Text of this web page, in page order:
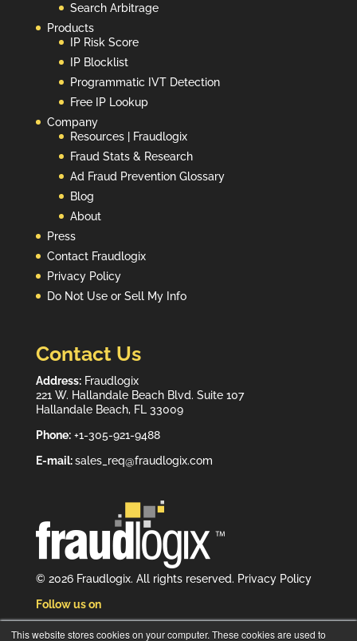
This website stores cookies on your computer. These cookies are used to
Search Arbitrage
Products
IP Risk Score
IP Blocklist
Programmatic IVT Detection
Free IP Lookup
Company
Resources | Fraudlogix
Fraud Stats & Research
Ad Fraud Prevention Glossary
Blog
About
Press
Contact Fraudlogix
Privacy Policy
Do Not Use or Sell My Info
Contact Us
Address:Fraudlogix
221 W. Hallandale Beach Blvd. Suite 107
Hallandale Beach, FL 33009
Phone:+1-305-921-9488
E-mail:sales_req@fraudlogix.com
© 2026 Fraudlogix. All rights reserved. Privacy Policy
Follow us on